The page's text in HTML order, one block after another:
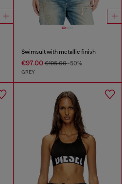
Swimsuit with metallic finish
€97.00€195.00-50%
GREY